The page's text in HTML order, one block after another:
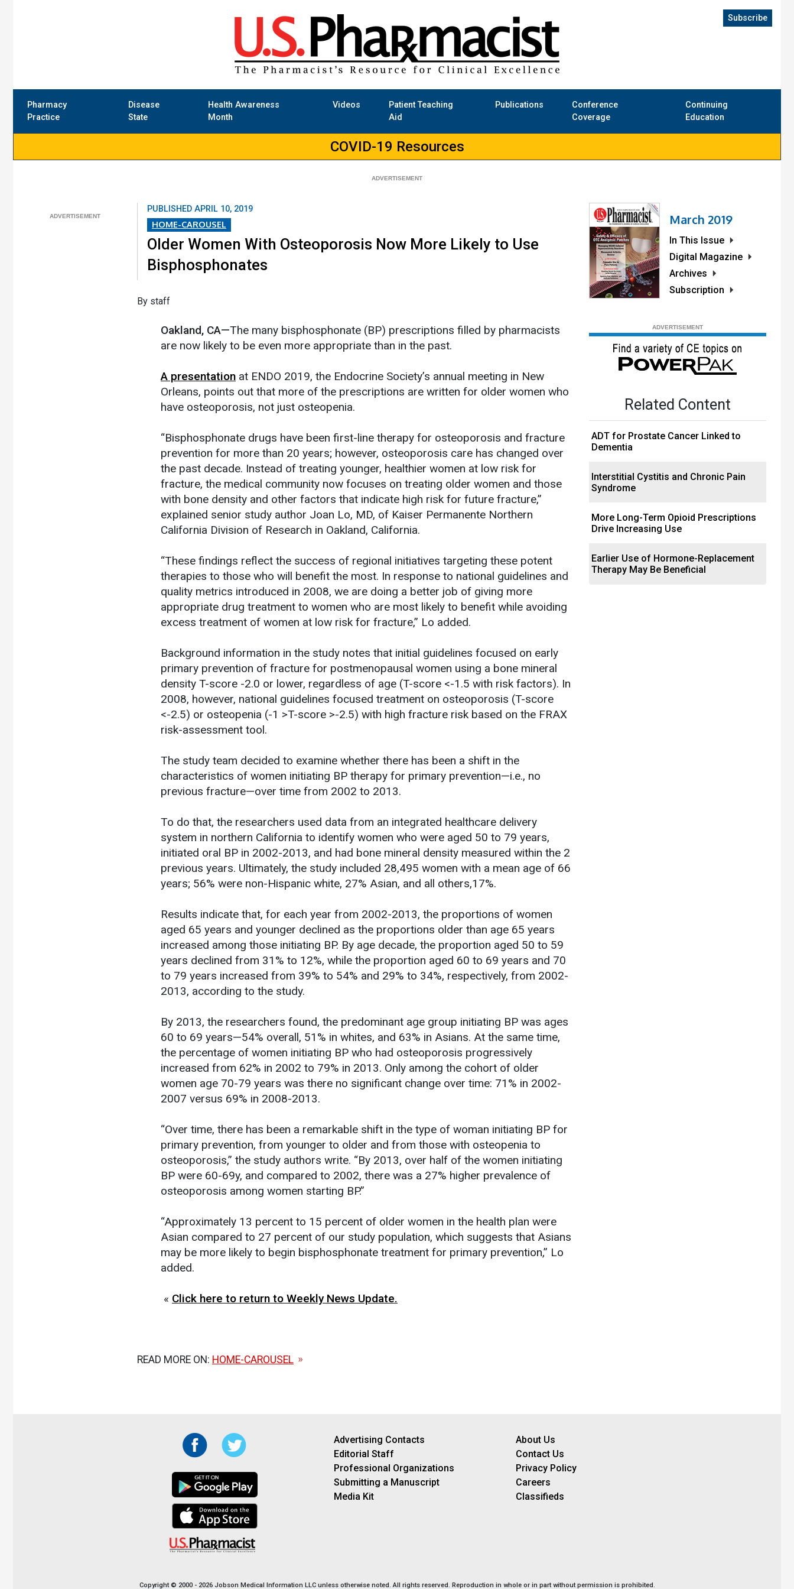
Pharmacy
Practice
Disease
State
Health Awareness
Month
Videos
Patient Teaching
Aid
Publications
Conference
Coverage
Continuing
Education
Subscribe
COVID-19 Resources
PUBLISHED APRIL 10, 2019
HOME-CAROUSEL
Older Women With Osteoporosis Now More Likely to Use
Bisphosphonates
By staff
Oakland, CA—The many bisphosphonate (BP) prescriptions filled by pharmacists
are now likely to be even more appropriate than in the past.
A presentation at ENDO 2019, the Endocrine Society’s annual meeting in New
Orleans, points out that more of the prescriptions are written for older women who
have osteoporosis, not just osteopenia.
“Bisphosphonate drugs have been first-line therapy for osteoporosis and fracture
prevention for more than 20 years; however, osteoporosis care has changed over
the past decade. Instead of treating younger, healthier women at low risk for
fracture, the medical community now focuses on treating older women and those
with bone density and other factors that indicate high risk for future fracture,”
explained senior study author Joan Lo, MD, of Kaiser Permanente Northern
California Division of Research in Oakland, California.
“These findings reflect the success of regional initiatives targeting these potent
therapies to those who will benefit the most. In response to national guidelines and
quality metrics introduced in 2008, we are doing a better job of giving more
appropriate drug treatment to women who are most likely to benefit while avoiding
excess treatment of women at low risk for fracture,” Lo added.
Background information in the study notes that initial guidelines focused on early
primary prevention of fracture for postmenopausal women using a bone mineral
density T-score -2.0 or lower, regardless of age (T-score <-1.5 with risk factors). In
2008, however, national guidelines focused treatment on osteoporosis (T-score
<-2.5) or osteopenia (-1 >T-score >-2.5) with high fracture risk based on the FRAX
risk-assessment tool.
The study team decided to examine whether there has been a shift in the
characteristics of women initiating BP therapy for primary prevention—i.e., no
previous fracture—over time from 2002 to 2013.
To do that, the researchers used data from an integrated healthcare delivery
system in northern California to identify women who were aged 50 to 79 years,
initiated oral BP in 2002-2013, and had bone mineral density measured within the 2
previous years. Ultimately, the study included 28,495 women with a mean age of 66
years; 56% were non-Hispanic white, 27% Asian, and all others,17%.
Results indicate that, for each year from 2002-2013, the proportions of women
aged 65 years and younger declined as the proportions older than age 65 years
increased among those initiating BP. By age decade, the proportion aged 50 to 59
years declined from 31% to 12%, while the proportion aged 60 to 69 years and 70
to 79 years increased from 39% to 54% and 29% to 34%, respectively, from 2002-
2013, according to the study.
By 2013, the researchers found, the predominant age group initiating BP was ages
60 to 69 years—54% overall, 51% in whites, and 63% in Asians. At the same time,
the percentage of women initiating BP who had osteoporosis progressively
increased from 62% in 2002 to 79% in 2013. Only among the cohort of older
women age 70-79 years was there no significant change over time: 71% in 2002-
2007 versus 69% in 2008-2013.
“Over time, there has been a remarkable shift in the type of woman initiating BP for
primary prevention, from younger to older and from those with osteopenia to
osteoporosis,” the study authors write. “By 2013, over half of the women initiating
BP were 60-69y, and compared to 2002, there was a 27% higher prevalence of
osteoporosis among women starting BP.”
“Approximately 13 percent to 15 percent of older women in the health plan were
Asian compared to 27 percent of our study population, which suggests that Asians
may be more likely to begin bisphosphonate treatment for primary prevention,” Lo
added.
« Click here to return to Weekly News Update.
READ MORE ON: HOME-CAROUSEL
March 2019
In This Issue
Digital Magazine
Archives
Subscription
Related Content
ADT for Prostate Cancer Linked to
Dementia
Interstitial Cystitis and Chronic Pain
Syndrome
More Long-Term Opioid Prescriptions
Drive Increasing Use
Earlier Use of Hormone-Replacement
Therapy May Be Beneficial
Advertising Contacts
Editorial Staff
Professional Organizations
Submitting a Manuscript
Media Kit
About Us
Contact Us
Privacy Policy
Careers
Classifieds
Copyright © 2000 - 2026 Jobson Medical Information LLC unless otherwise noted. All rights reserved. Reproduction in whole or in part without permission is prohibited.